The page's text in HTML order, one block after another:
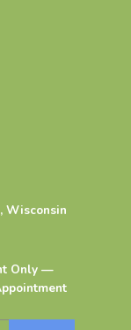
Wisconsin
Only —